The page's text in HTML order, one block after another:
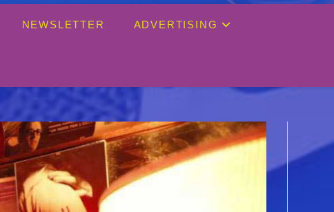
NEWSLETTER ADVERTISING